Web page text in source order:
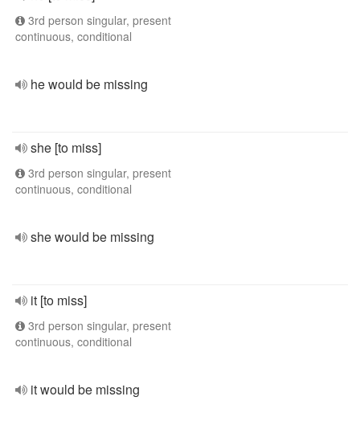
3rd person singular, present
continuous, conditional
he would be missing
she [to miss]
3rd person singular, present
continuous, conditional
she would be missing
it [to miss]
3rd person singular, present
continuous, conditional
it would be missing